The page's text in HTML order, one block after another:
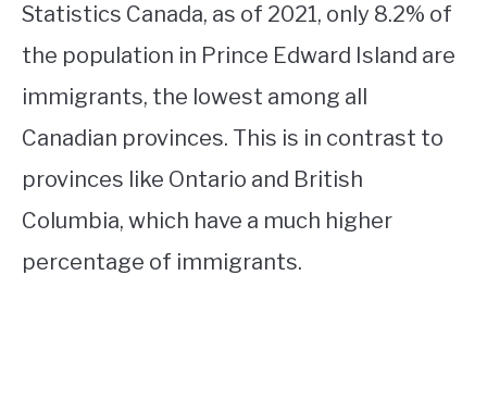
Statistics Canada, as of 2021, only 8.2% of
the population in Prince Edward Island are
immigrants, the lowest among all
Canadian provinces. This is in contrast to
provinces like Ontario and British
Columbia, which have a much higher
percentage of immigrants.